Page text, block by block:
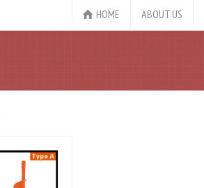
HOME ABOUT US